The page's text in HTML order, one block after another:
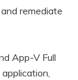
remediate
App-V Full